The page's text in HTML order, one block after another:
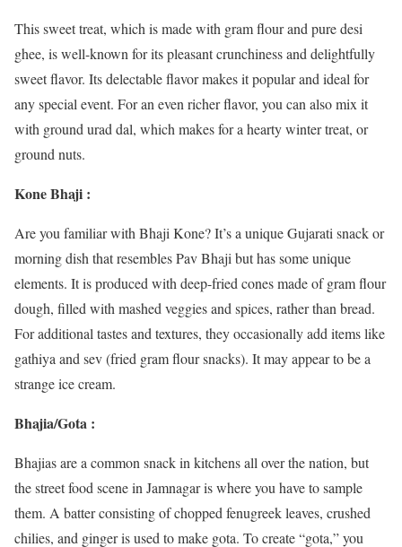
This sweet treat, which is made with gram flour and pure desi
ghee, is well-known for its pleasant crunchiness and delightfully
sweet flavor. Its delectable flavor makes it popular and ideal for
any special event. For an even richer flavor, you can also mix it
with ground urad dal, which makes for a hearty winter treat, or
ground nuts.
Kone Bhaji :
Are you familiar with Bhaji Kone? It’s a unique Gujarati snack or
morning dish that resembles Pav Bhaji but has some unique
elements. It is produced with deep-fried cones made of gram flour
dough, filled with mashed veggies and spices, rather than bread.
For additional tastes and textures, they occasionally add items like
gathiya and sev (fried gram flour snacks). It may appear to be a
strange ice cream.
Bhajia/Gota :
Bhajias are a common snack in kitchens all over the nation, but
the street food scene in Jamnagar is where you have to sample
them. A batter consisting of chopped fenugreek leaves, crushed
chilies, and ginger is used to make gota. To create “gota,” you